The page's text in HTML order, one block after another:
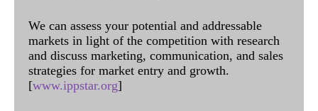
We can assess your potential and addressable
markets in light of the competition with research
and discuss marketing, communication, and sales
strategies for market entry and growth.
[www.ippstar.org]